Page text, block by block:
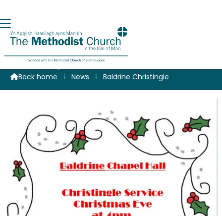
Christingle at Baldrine
Back home ⁞ News ⁞ Baldrine Christingle